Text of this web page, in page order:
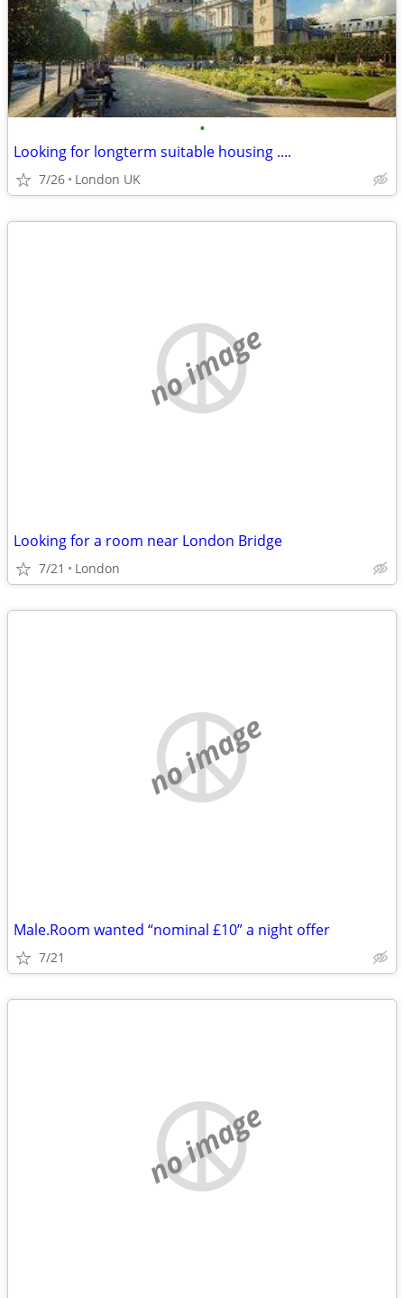
•
Looking for longterm suitable housing ....
7/26 London UK
no image
Looking for a room near London Bridge
7/21 London
no image
Male.Room wanted “nominal £10” a night offer
7/21
no image